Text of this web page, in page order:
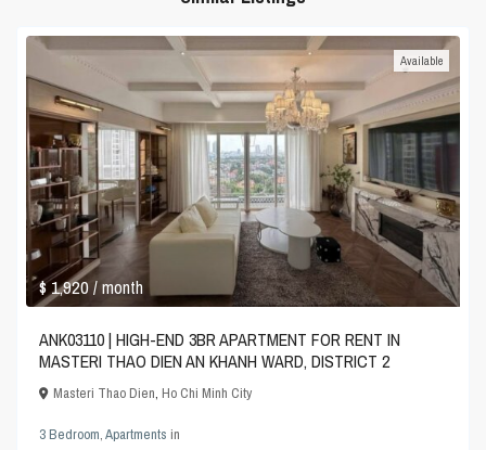
$ 1,920/ month
Available
ANK03110 | HIGH-END 3BR APARTMENT FOR RENT IN
MASTERI THAO DIEN AN KHANH WARD, DISTRICT 2
Masteri Thao Dien,Ho Chi Minh City
3 Bedroom,Apartments in